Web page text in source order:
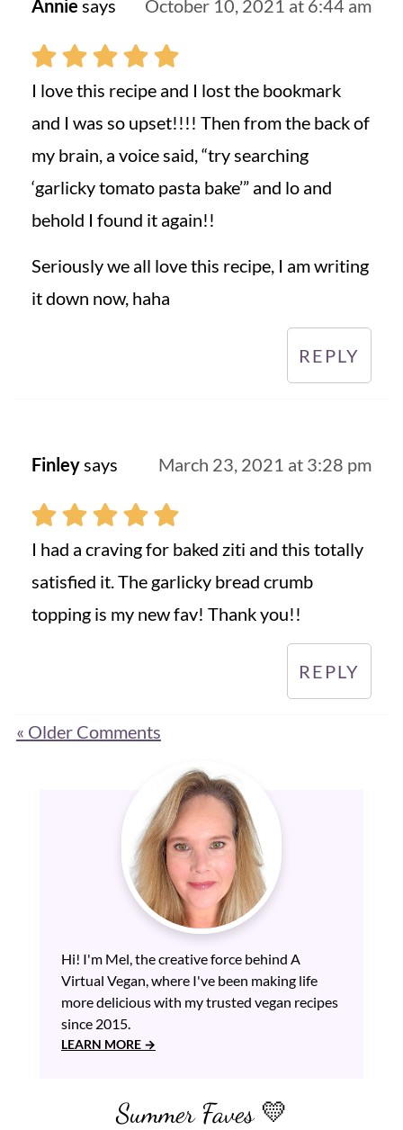
Annie says October 10, 2021 at 6:44 am
I love this recipe and I lost the bookmark
and I was so upset!!!! Then from the back of
my brain, a voice said, “try searching
‘garlicky tomato pasta bake’” and lo and
behold I found it again!!
Seriously we all love this recipe, I am writing
it down now, haha
REPLY
Finleysays March 23, 2021 at 3:28 pm
I had a craving for baked ziti and this totally
satisfied it. The garlicky bread crumb
topping is my new fav! Thank you!!
REPLY
« Older Comments
Hi! I'm Mel, the creative force behind A
Virtual Vegan, where I've been making life
more delicious with my trusted vegan recipes
since 2015.
LEARN MORE
Summer Faves 💛